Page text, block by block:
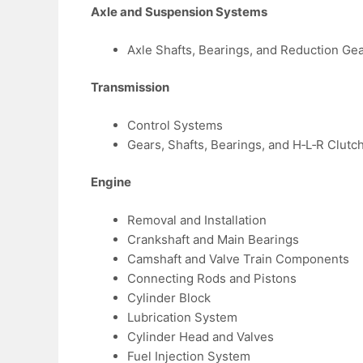
Axle and Suspension Systems
Axle Shafts, Bearings, and Reduction
Transmission
Control Systems
Gears, Shafts, Bearings, and H‑L‑R Clutch
Engine
Removal and Installation
Crankshaft and Main Bearings
Camshaft and Valve Train Components
Connecting Rods and Pistons
Cylinder Block
Lubrication System
Cylinder Head and Valves
Fuel Injection System